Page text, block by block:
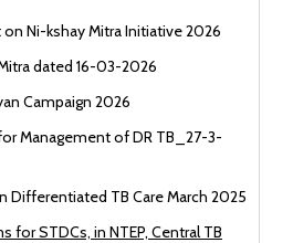
Ni-kshay Mitra Initiative 2026
dated 16-03-2026
Campaign 2026
Management of DR TB_27-3-
Differentiated TB Care March 2025
for STDCs, in NTEP, Central TB